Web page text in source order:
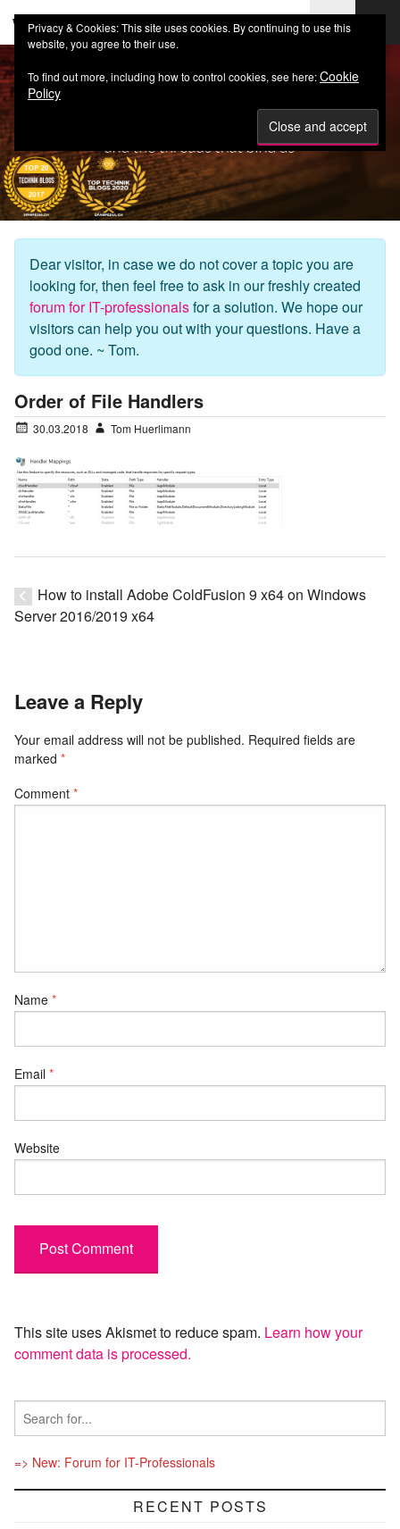
web-workers.ch
Dear visitor, in case we do not cover a topic you are
looking for, then feel free to ask in our freshly created
forum for IT-professionalsfor a solution. We hope our
visitors can help you out with your questions. Have a
good one. ~ Tom.
Order of File Handlers
30.03.2018 Tom Huerlimann
How to install Adobe ColdFusion 9 x64 on Windows
Server 2016/2019 x64
Leave a Reply
Your email address will not be published. Required fields are
marked *
Comment *
Name *
Email *
Website
This site uses Akismet to reduce spam. Learn how your
comment data is processed.
=> New: Forum for IT-Professionals
RECENT POSTS
Privacy & Cookies: This site uses cookies. By continuing to use this
website, you agree to their use.
To find out more, including how to control cookies, see here:Cookie
Policy